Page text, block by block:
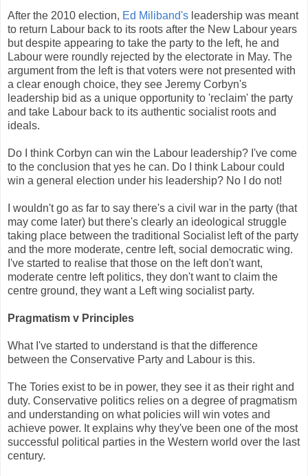
After the 2010 election, Ed Miliband's leadership was meant
to return Labour back to its roots after the New Labour years
but despite appearing to take the party to the left, he and
Labour were roundly rejected by the electorate in May. The
argument from the left is that voters were not presented with
a clear enough choice, they see Jeremy Corbyn's
leadership bid as a unique opportunity to 'reclaim' the party
and take Labour back to its authentic socialist roots and
ideals.
Do I think Corbyn can win the Labour leadership? I've come
to the conclusion that yes he can. Do I think Labour could
win a general election under his leadership? No I do not!
I wouldn't go as far to say there's a civil war in the party (that
may come later) but there's clearly an ideological struggle
taking place between the traditional Socialist left of the party
and the more moderate, centre left, social democratic wing.
I've started to realise that those on the left don't want,
moderate centre left politics, they don't want to claim the
centre ground, they want a Left wing socialist party.
Pragmatism v Principles
What I've started to understand is that the difference
between the Conservative Party and Labour is this.
The Tories exist to be in power, they see it as their right and
duty. Conservative politics relies on a degree of pragmatism
and understanding on what policies will win votes and
achieve power. It explains why they've been one of the most
successful political parties in the Western world over the last
century.